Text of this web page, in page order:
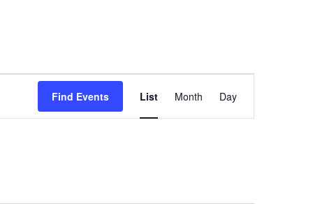
Find Events List Month Day